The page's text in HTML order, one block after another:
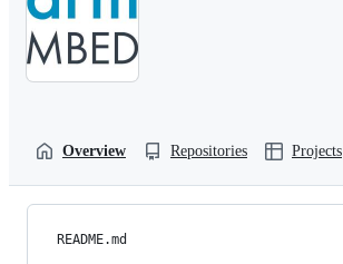
Overview Repositories Projects
README.md